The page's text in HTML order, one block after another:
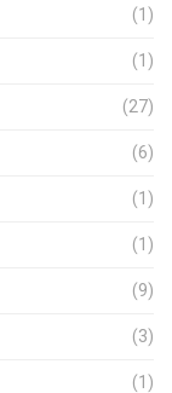
(1)
(1)
(27)
(6)
(1)
(1)
(9)
(3)
(1)